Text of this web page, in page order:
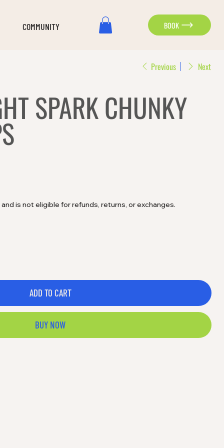
COMMUNITY BOOK
Previous Next
SPARK CHUNKY
is not eligible for refunds, returns, or exchanges.
ADD TO CART
BUY NOW